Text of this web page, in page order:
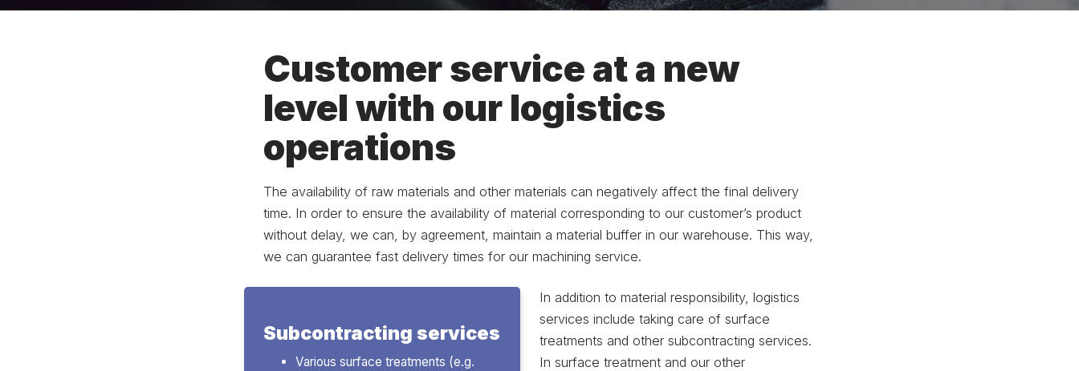
Customer service at a new
level with our logistics
operations
The availability of raw materials and other materials can negatively affect the final delivery
time. In order to ensure the availability of material corresponding to our customer’s product
without delay, we can, by agreement, maintain a material buffer in our warehouse. This way,
we can guarantee fast delivery times for our machining service.
Subcontracting services
Various surface treatments (e.g.
In addition to material responsibility, logistics
services include taking care of surface
treatments and other subcontracting services.
In surface treatment and our other